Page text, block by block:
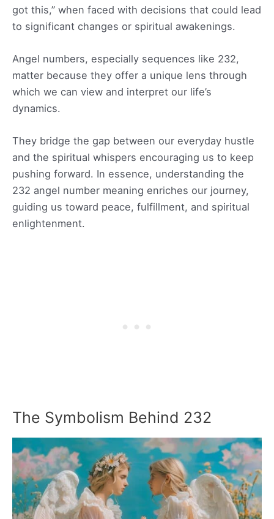
got this,” when faced with decisions that could lead
to significant changes or spiritual awakenings.
Angel numbers, especially sequences like 232,
matter because they offer a unique lens through
which we can view and interpret our life’s
dynamics.
They bridge the gap between our everyday hustle
and the spiritual whispers encouraging us to keep
pushing forward. In essence, understanding the
232 angel number meaning enriches our journey,
guiding us toward peace, fulfillment, and spiritual
enlightenment.
The Symbolism Behind 232